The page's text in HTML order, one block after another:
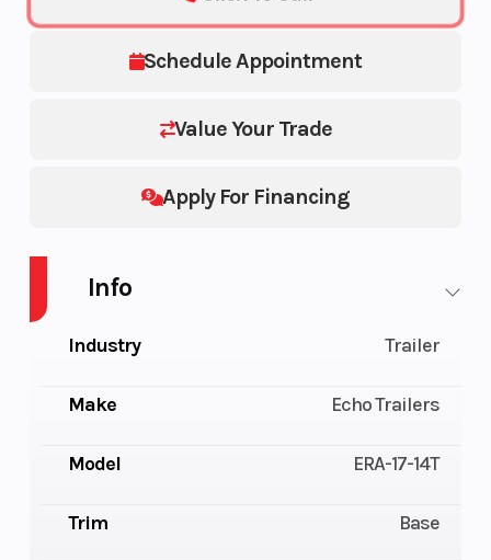
Schedule Appointment
Value Your Trade
Apply For Financing
Info
Industry Trailer
Make Echo Trailers
Model ERA-17-14T
Trim Base